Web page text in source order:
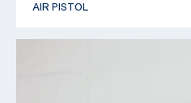
AIR PISTOL